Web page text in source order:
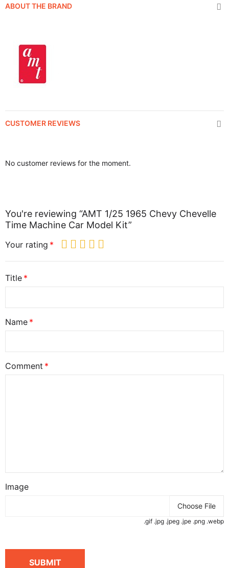
ABOUT THE BRAND
CUSTOMER REVIEWS
No customer reviews for the moment.
You're reviewing “AMT 1/25 1965 Chevy Chevelle
Time Machine Car Model Kit”
Your rating
Title
Name
Comment
Image
Choose File
.gif .jpg .jpeg .jpe .png .webp
SUBMIT